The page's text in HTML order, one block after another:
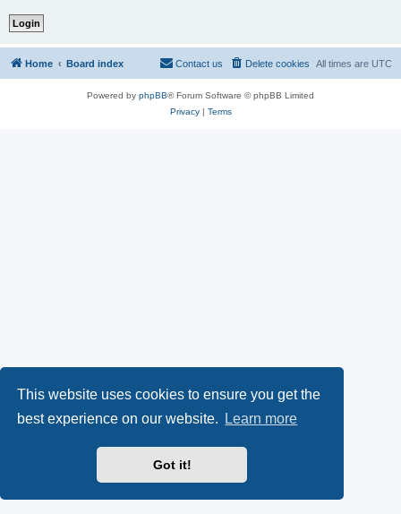
This website uses cookies to ensure you get the
best experience on our website.
Learn more
Got it!
Home Board index All times are UTC
Delete cookies
Contact us
Powered by phpBB® Forum Software © phpBB Limited
Privacy| Terms